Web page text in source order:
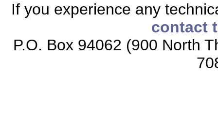
If you experience any
contact
P.O. Box 94062 (900 North